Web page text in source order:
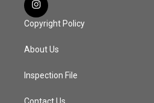
Copyright Policy
About Us
Inspection File